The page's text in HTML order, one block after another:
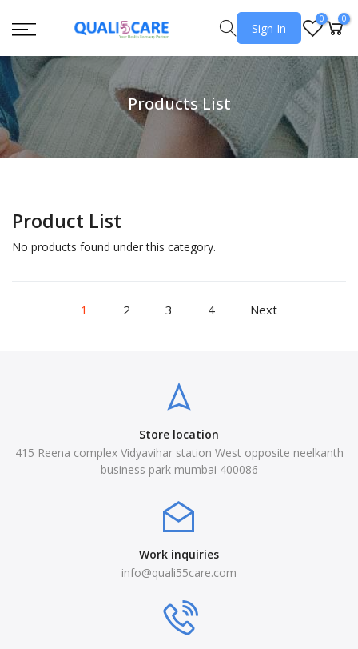
Sign In
0 0
Products List
Product List
No products found under this category.
1 2 3 4 Next
Store location
415 Reena complex Vidyavihar station West opposite neelkanth
business park mumbai 400086
Work inquiries
info@quali55care.com